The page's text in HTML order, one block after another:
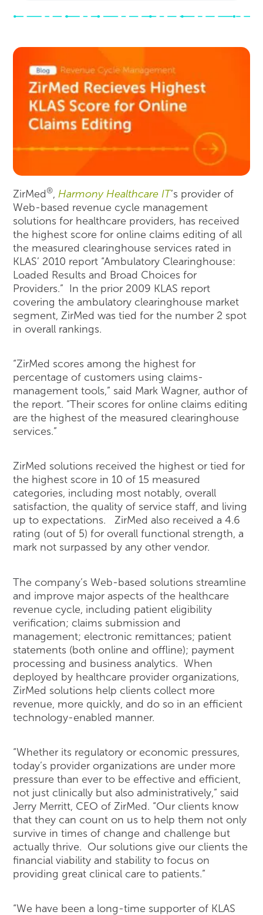
ZirMed ®,Harmony Healthcare IT’s provider of
Web-based revenue cycle management
solutions for healthcare providers, has received
the highest score for online claims editing of all
the measured clearinghouse services rated in
KLAS’ 2010 report “Ambulatory Clearinghouse:
Loaded Results and Broad Choices for
Providers.” In the prior 2009 KLAS report
covering the ambulatory clearinghouse market
segment, ZirMed was tied for the number 2 spot
in overall rankings.
“ZirMed scores among the highest for
percentage of customers using claims-
management tools,” said Mark Wagner, author of
the report. “Their scores for online claims editing
are the highest of the measured clearinghouse
services.”
ZirMed solutions received the highest or tied for
the highest score in 10 of 15 measured
categories, including most notably, overall
satisfaction, the quality of service staff, and living
up to expectations. ZirMed also received a 4.6
rating (out of 5) for overall functional strength, a
mark not surpassed by any other vendor.
The company’s Web-based solutions streamline
and improve major aspects of the healthcare
revenue cycle, including patient eligibility
verification; claims submission and
management; electronic remittances; patient
statements (both online and offline); payment
processing and business analytics. When
deployed by healthcare provider organizations,
ZirMed solutions help clients collect more
revenue, more quickly, and do so in an efficient
technology-enabled manner.
“Whether its regulatory or economic pressures,
today’s provider organizations are under more
pressure than ever to be effective and efficient,
not just clinically but also administratively,” said
Jerry Merritt, CEO of ZirMed. “Our clients know
that they can count on us to help them not only
survive in times of change and challenge but
actually thrive. Our solutions give our clients the
financial viability and stability to focus on
providing great clinical care to patients.”
“We have been a long-time supporter of KLAS